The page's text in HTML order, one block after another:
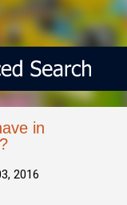
in
2016